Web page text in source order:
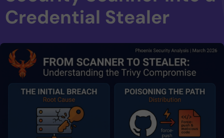
Credential Stealer